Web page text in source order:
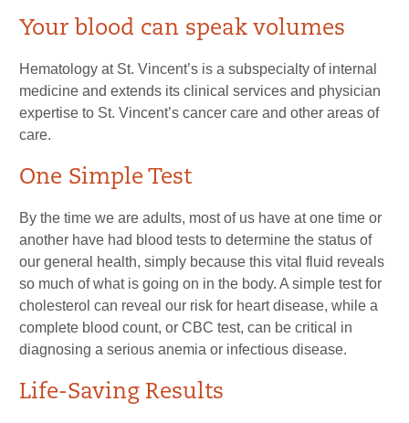
Your blood can speak volumes
Hematology at St. Vincent’s is a subspecialty of internal
medicine and extends its clinical services and physician
expertise to St. Vincent’s cancer care and other areas of
care.
One Simple Test
By the time we are adults, most of us have at one time or
another have had blood tests to determine the status of
our general health, simply because this vital fluid reveals
so much of what is going on in the body. A simple test for
cholesterol can reveal our risk for heart disease, while a
complete blood count, or CBC test, can be critical in
diagnosing a serious anemia or infectious disease.
Life-Saving Results